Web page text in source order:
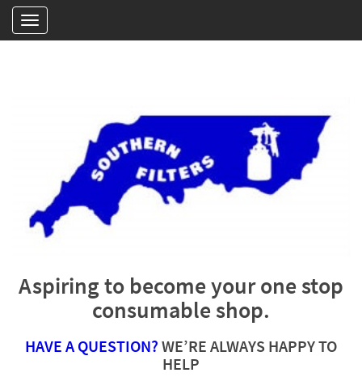
Aspiring to become your one stop
consumable shop.
HAVE A QUESTION?WE’RE ALWAYS HAPPY TO
HELP